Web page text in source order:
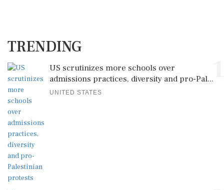
TRENDING
US scrutinizes more schools over
admissions practices, diversity and pro-Pal...
UNITED STATES